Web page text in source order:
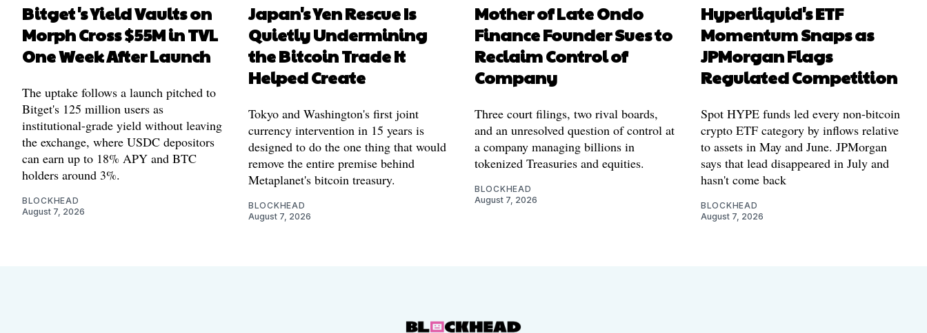
Bitget's Yield Vaults on
Morph Cross $55M in TVL
One Week After Launch
The uptake follows a launch pitched to
Bitget's 125 million users as
institutional-grade yield without leaving
the exchange, where USDC depositors
can earn up to 18% APY and BTC
holders around 3%.
BLOCKHEAD
August 7, 2026
Japan's Yen Rescue Is
Quietly Undermining
the Bitcoin Trade It
Helped Create
Tokyo and Washington's first joint
currency intervention in 15 years is
designed to do the one thing that would
remove the entire premise behind
Metaplanet's bitcoin treasury.
BLOCKHEAD
August 7, 2026
Mother of Late Ondo
Finance Founder Sues to
Reclaim Control of
Company
Three court filings, two rival boards,
and an unresolved question of control at
a company managing billions in
tokenized Treasuries and equities.
BLOCKHEAD
August 7, 2026
Hyperliquid's ETF
Momentum Snaps as
JPMorgan Flags
Regulated Competition
Spot HYPE funds led every non-bitcoin
crypto ETF category by inflows relative
to assets in May and June. JPMorgan
says that lead disappeared in July and
hasn't come back
BLOCKHEAD
August 7, 2026